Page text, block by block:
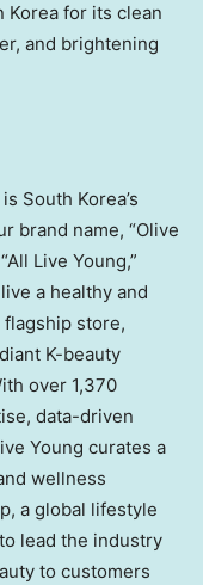
Korea for its clean
and brightening
South Korea’s
brand name, “Olive
Live Young,”
a healthy and
store,
K-beauty
over 1,370
data-driven
Young curates a
wellness
a global lifestyle
lead the industry
to customers